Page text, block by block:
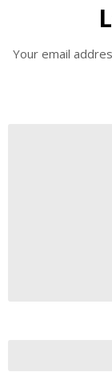
Your email